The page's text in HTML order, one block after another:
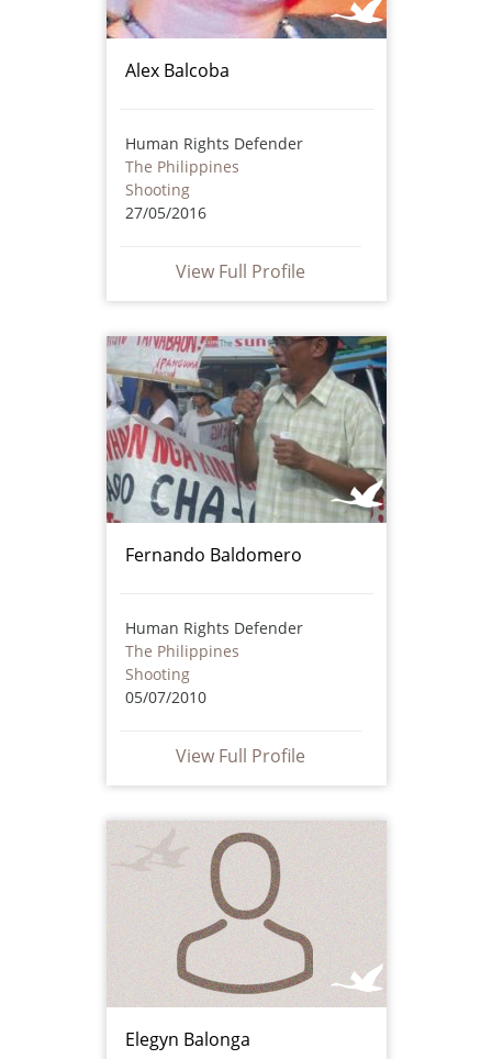
Alex Balcoba
Human Rights Defender
The Philippines
Shooting
27/05/2016
View Full Profile
Fernando Baldomero
Human Rights Defender
The Philippines
Shooting
05/07/2010
View Full Profile
Elegyn Balonga